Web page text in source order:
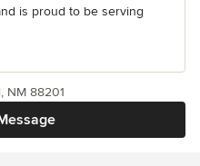
is proud to be serving
NM 88201